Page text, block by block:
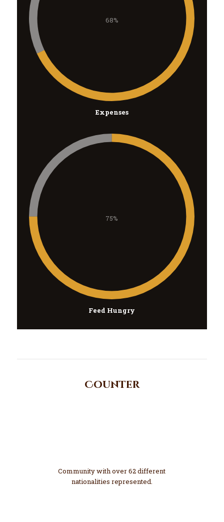
68%
Expenses
75%
Feed Hungry
Counter
Community with over 62 different
nationalities represented.